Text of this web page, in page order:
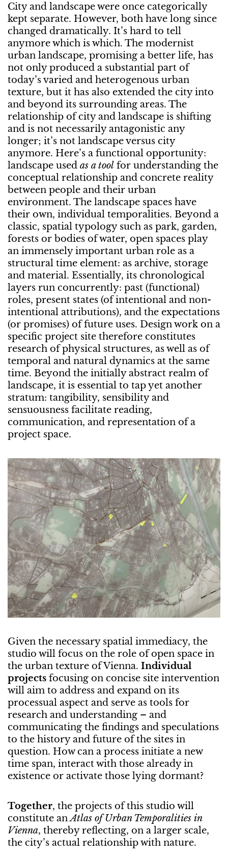
City and landscape were once categorically
kept separate. However, both have long since
changed dramatically. It’s hard to tell
anymore which is which. The modernist
urban landscape, promising a better life, has
not only produced a substantial part of
today’s varied and heterogenous urban
texture, but it has also extended the city into
and beyond its surrounding areas. The
relationship of city and landscape is shifting
and is not necessarily antagonistic any
longer; it’s not landscape versus city
anymore. Here’s a functional opportunity:
landscape used as a tool for understanding the
conceptual relationship and concrete reality
between people and their urban
environment. The landscape spaces have
their own, individual temporalities. Beyond a
classic, spatial typology such as park, garden,
forests or bodies of water, open spaces play
an immensely important urban role as a
structural time element: as archive, storage
and material. Essentially, its chronological
layers run concurrently: past (functional)
roles, present states (of intentional and non-
intentional attributions), and the expectations
(or promises) of future uses. Design work on a
specific project site therefore constitutes
research of physical structures, as well as of
temporal and natural dynamics at the same
time. Beyond the initially abstract realm of
landscape, it is essential to tap yet another
stratum: tangibility, sensibility and
sensuousness facilitate reading,
communication, and representation of a
project space.
Given the necessary spatial immediacy, the
studio will focus on the role of open space in
the urban texture of Vienna. Individual
projects focusing on concise site intervention
will aim to address and expand on its
processual aspect and serve as tools for
research and understanding – and
communicating the findings and speculations
to the history and future of the sites in
question. How can a process initiate a new
time span, interact with those already in
existence or activate those lying dormant?
Together, the projects of this studio will
constitute anAtlas of Urban Temporalities in
Vienna, thereby reflecting, on a larger scale,
the city’s actual relationship with nature.